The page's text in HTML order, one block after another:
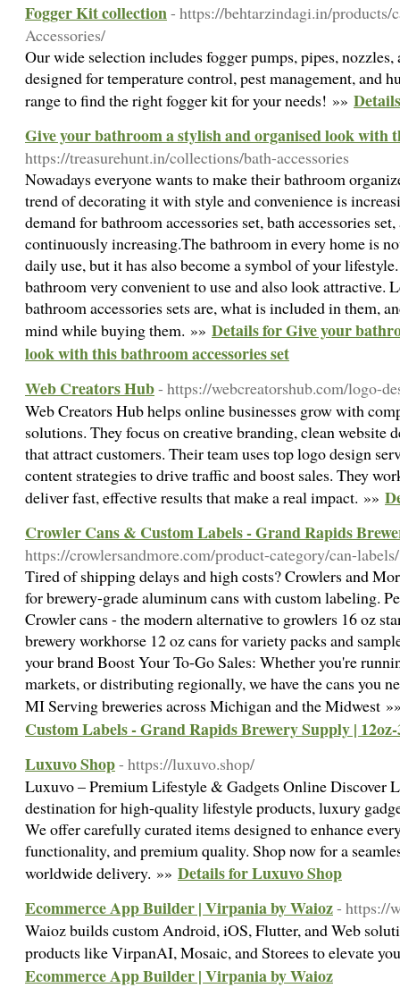
Fogger Kit collection- https://behtarzindagi.in/
Accessories/
Our wide selection includes fogger pumps, pipes,
designed for temperature control, pest management, and
range to find the right fogger kit for your needs! »»
Give your bathroom a stylish and organised look with
https://treasurehunt.in/collections/bath-accessories
Nowadays everyone wants to make their bathroom
trend of decorating it with style and convenience is
demand for bathroom accessories set, bath accessories
continuously increasing.The bathroom in every home is
daily use, but it has also become a symbol of your
bathroom very convenient to use and also look attractive.
bathroom accessories sets are, what is included in them,
mind while buying them. »» Details for Give your
look with this bathroom accessories set
Web Creators Hub- https://webcreatorshub.com/logo-
Web Creators Hub helps online businesses grow with
solutions. They focus on creative branding, clean website
that attract customers. Their team uses top logo design
content strategies to drive traffic and boost sales. They
deliver fast, effective results that make a real impact. »»
Crowler Cans & Custom Labels - Grand Rapids
https://crowlersandmore.com/product-category/can-labels/
Tired of shipping delays and high costs? Crowlers and
for brewery-grade aluminum cans with custom labeling.
Crowler cans - the modern alternative to growlers 16 oz
brewery workhorse 12 oz cans for variety packs and
your brand Boost Your To-Go Sales: Whether you're
markets, or distributing regionally, we have the cans you
MI Serving breweries across Michigan and the Midwest
Custom Labels - Grand Rapids Brewery Supply |
Luxuvo Shop- https://luxuvo.shop/
Luxuvo – Premium Lifestyle & Gadgets Online Discover
destination for high-quality lifestyle products, luxury
We offer carefully curated items designed to enhance
functionality, and premium quality. Shop now for a
worldwide delivery. »» Details for Luxuvo Shop
Ecommerce App Builder | Virpania by Waioz- https://
Waioz builds custom Android, iOS, Flutter, and Web
products like VirpanAI, Mosaic, and Storees to elevate
Ecommerce App Builder | Virpania by Waioz